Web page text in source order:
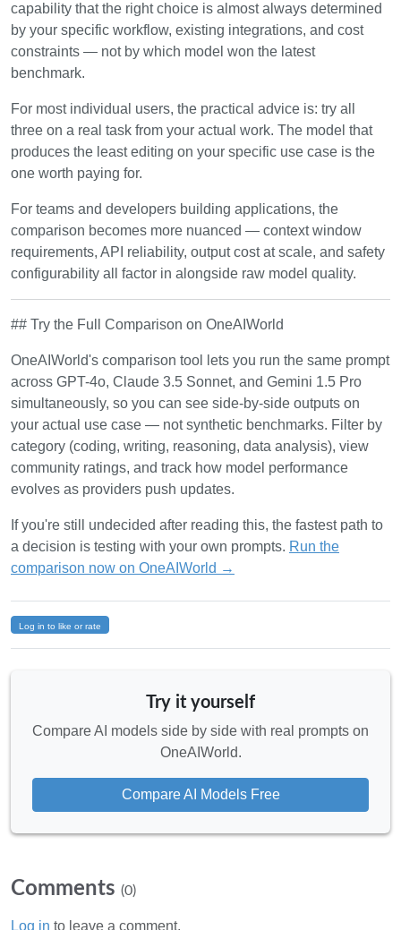
capability that the right choice is almost always determined
by your specific workflow, existing integrations, and cost
constraints — not by which model won the latest
benchmark.
For most individual users, the practical advice is: try all
three on a real task from your actual work. The model that
produces the least editing on your specific use case is the
one worth paying for.
For teams and developers building applications, the
comparison becomes more nuanced — context window
requirements, API reliability, output cost at scale, and safety
configurability all factor in alongside raw model quality.
## Try the Full Comparison on OneAIWorld
OneAIWorld's comparison tool lets you run the same prompt
across GPT-4o, Claude 3.5 Sonnet, and Gemini 1.5 Pro
simultaneously, so you can see side-by-side outputs on
your actual use case — not synthetic benchmarks. Filter by
category (coding, writing, reasoning, data analysis), view
community ratings, and track how model performance
evolves as providers push updates.
If you're still undecided after reading this, the fastest path to
a decision is testing with your own prompts. Run the
comparison now on OneAIWorld →
Log in to like or rate
Try it yourself
Compare AI models side by side with real prompts on
OneAIWorld.
Compare AI Models Free
Comments (0)
Log in to leave a comment.